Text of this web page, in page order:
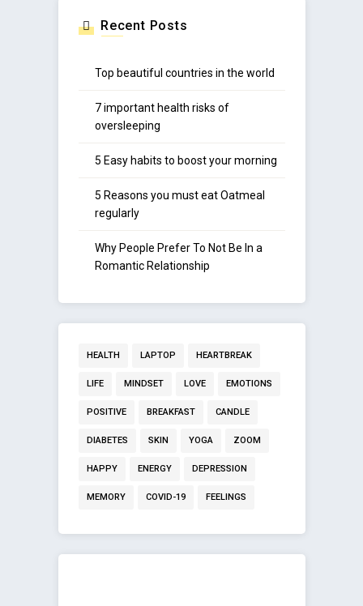
Recent Posts
Top beautiful countries in the world
7 important health risks of
oversleeping
5 Easy habits to boost your morning
5 Reasons you must eat Oatmeal
regularly
Why People Prefer To Not Be In a
Romantic Relationship
HEALTH LAPTOP HEARTBREAK
LIFE MINDSET LOVE EMOTIONS
POSITIVE BREAKFAST CANDLE
DIABETES SKIN YOGA ZOOM
HAPPY ENERGY DEPRESSION
MEMORY COVID-19 FEELINGS